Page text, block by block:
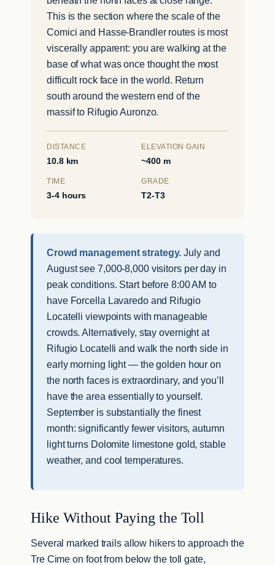
This is the section where the scale of the
Comici and Hasse-Brandler routes is most
viscerally apparent: you are walking at the
base of what was once thought the most
difficult rock face in the world. Return
south around the western end of the
massif to Rifugio Auronzo.
DISTANCE
10.8 km
ELEVATION GAIN
~400 m
TIME
3-4 hours
GRADE
T2-T3
Crowd management strategy. July and
August see 7,000-8,000 visitors per day in
peak conditions. Start before 8:00 AM to
have Forcella Lavaredo and Rifugio
Locatelli viewpoints with manageable
crowds. Alternatively, stay overnight at
Rifugio Locatelli and walk the north side in
early morning light — the golden hour on
the north faces is extraordinary, and you’ll
have the area essentially to yourself.
September is substantially the finest
month: significantly fewer visitors, autumn
light turns Dolomite limestone gold, stable
weather, and cool temperatures.
Hike Without Paying the Toll
Several marked trails allow hikers to approach the
Tre Cime on foot from below the toll gate,